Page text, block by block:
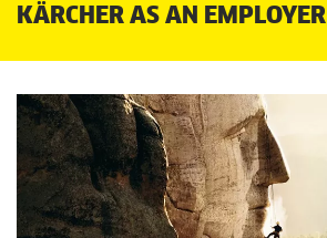
KÄRCHER AS AN EMPLOYER